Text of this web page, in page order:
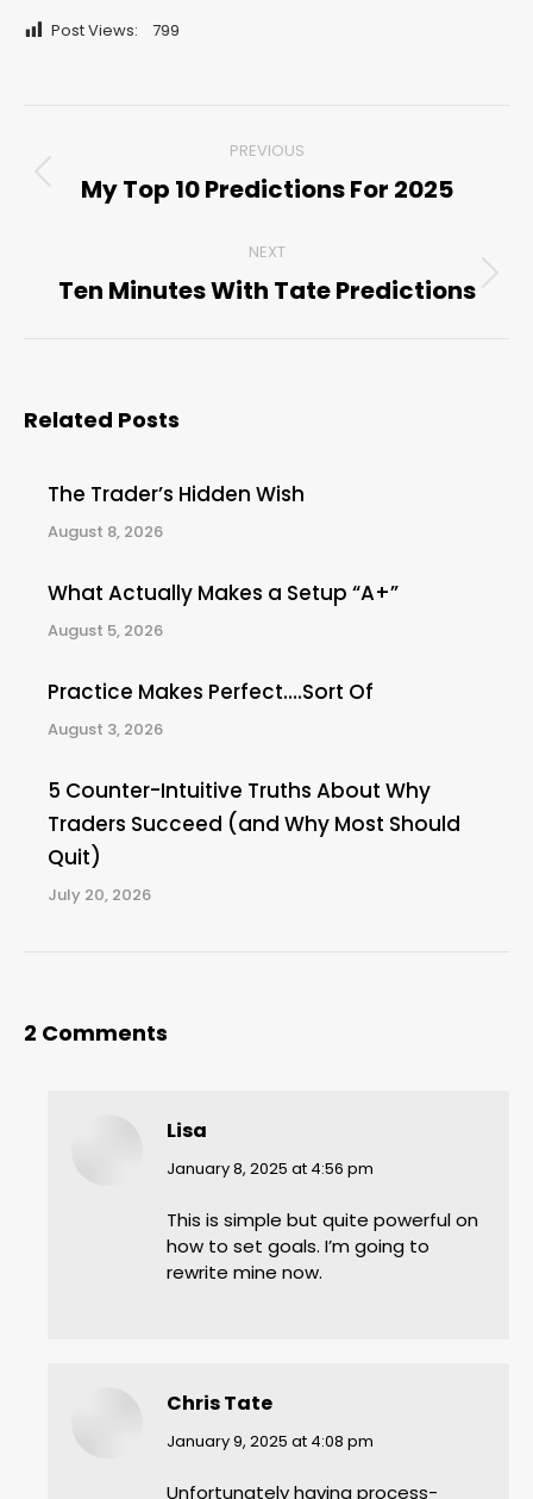
Post Views: 799
navigation
PREVIOUS
Previous
My Top 10 Predictions For 2025
NEXT
Next
Ten Minutes With Tate Predictions
Related Posts
The Trader’s Hidden Wish
August 8, 2026
What Actually Makes a Setup “A+”
August 5, 2026
Practice Makes Perfect….Sort Of
August 3, 2026
5 Counter-Intuitive Truths About Why
Traders Succeed (and Why Most Should
Quit)
July 20, 2026
2 Comments
Lisa
says:
January 8, 2025 at 4:56 pm
This is simple but quite powerful on
how to set goals. I’m going to
rewrite mine now.
Chris Tate
says:
January 9, 2025 at 4:08 pm
Unfortunately having process-